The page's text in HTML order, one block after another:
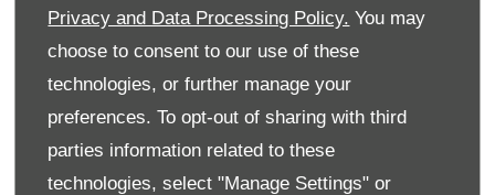
Privacy and Data Processing Policy. You may
choose to consent to our use of these
technologies, or further manage your
preferences. To opt-out of sharing with third
parties information related to these
technologies, select "Manage Settings" or
Monday 08:00